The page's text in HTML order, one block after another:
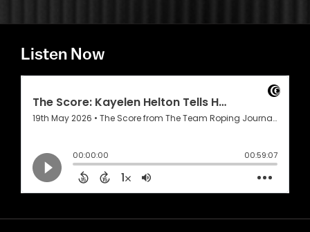
Listen Now